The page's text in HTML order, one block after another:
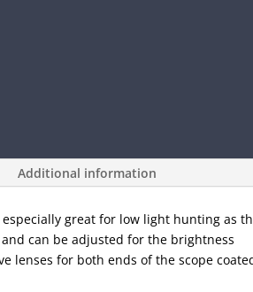
Additional information
great for low light hunting as
can be adjusted for the brightness
lenses for both ends of the scope